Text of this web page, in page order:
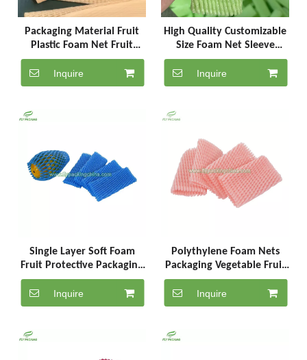
Packaging Material Fruit
Plastic Foam Net Fruit
Protector Epe
Inquire
High Quality Customizable
Size Foam Net Sleeve
Apple Plastic Bag
Inquire
Single Layer Soft Foam
Fruit Protective Packaging
Protection Net
Inquire
Polythylene Foam Nets
Packaging Vegetable Fruit
Mesh Bag Wholesale
Inquire